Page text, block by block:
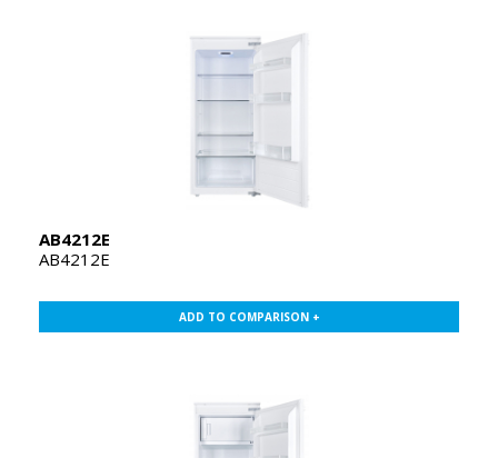
AB4212E
AB4212E
ADD TO COMPARISON +